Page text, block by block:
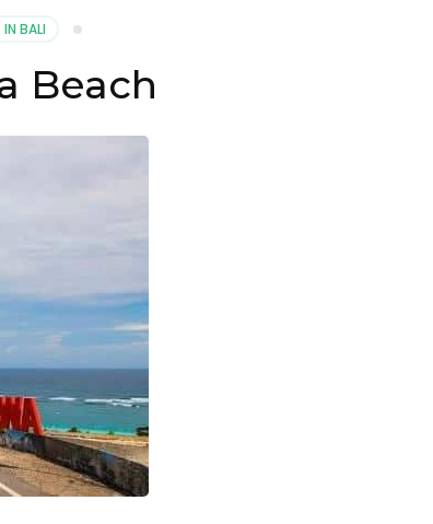
BALI
Beach